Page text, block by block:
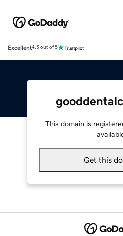
Excellent4.5 out of 5
This domain is
Get this